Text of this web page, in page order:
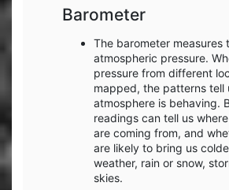
Barometer
The barometer measures
atmospheric pressure.
pressure from different
mapped, the patterns tell
atmosphere is behaving.
readings can tell us
are coming from, and
are likely to bring us
weather, rain or snow,
skies.